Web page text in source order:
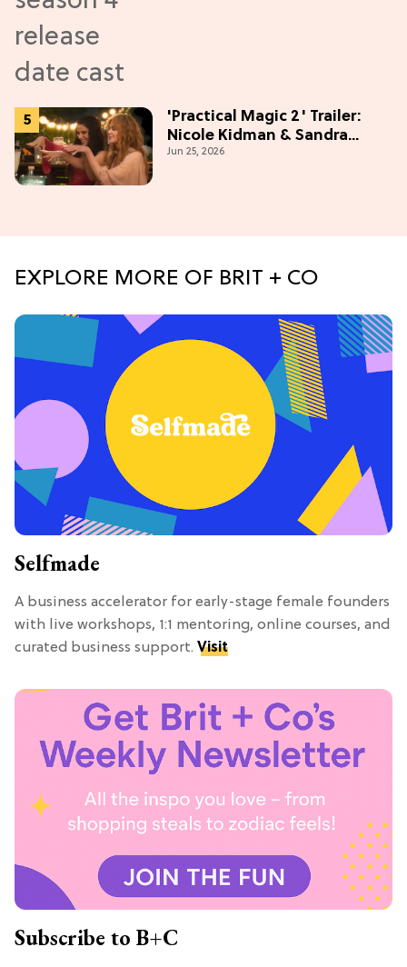
'Practical Magic 2' Trailer:
Nicole Kidman & Sandra
Bullock Are Back!
Jun 25, 2026
EXPLORE MORE OF BRIT + CO
Selfmade
A business accelerator for early-stage female founders
with live workshops, 1:1 mentoring, online courses, and
curated business support. Visit
Subscribe to B+C